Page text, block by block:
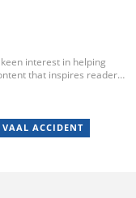
interest in helping
that inspires readers.
as reaching my
a cute baby boy.
VAAL ACCIDENT